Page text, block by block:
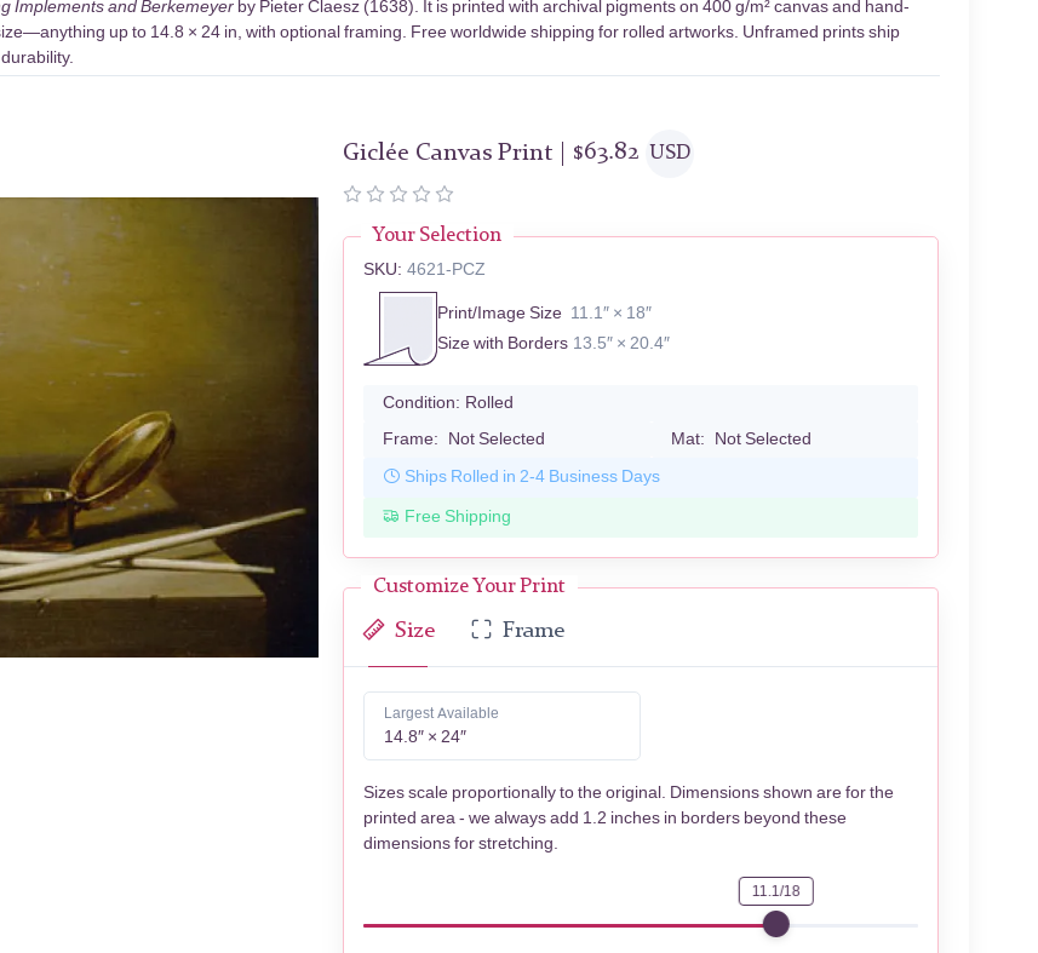
Implements and Berkemeyer by Pieter Claesz (1638). It is printed with archival pigments on 400 g/m² canvas and hand-
up to 14.8 × 24 in, with optional framing. Free worldwide shipping for rolled artworks. Unframed prints ship
Giclée Canvas Print | $63.82 USD
Your Selection
SKU: 4621-PCZ
Print/Image Size 11.1″ × 18″
Size with Borders 13.5″ × 20.4″
Condition: Rolled
Frame: Not Selected Mat: Not Selected
Ships Rolled in 2-4 Business Days
Free Shipping
Customize Your Print
Size Frame
Largest Available
14.8″ × 24″
Sizes scale proportionally to the original. Dimensions shown are for the
printed area - we always add 1.2 inches in borders beyond these
dimensions for stretching.
11.1/18